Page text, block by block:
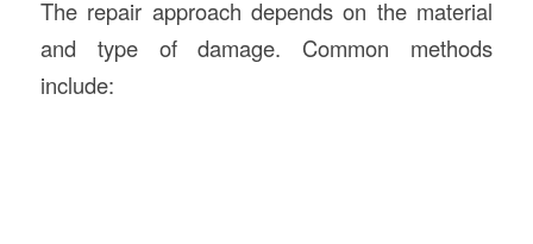
The repair approach depends on the material
and type of damage. Common methods
include: